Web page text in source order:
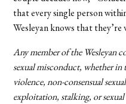
that every single person
Wesleyan knows that they’re
Any member of the Wesleyan
sexual misconduct, whether
violence, non-consensual
exploitation, stalking, or sexual